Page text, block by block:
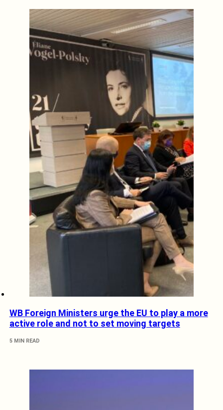
WB Foreign Ministers urge the EU to play a more
active role and not to set moving targets
5 MIN READ